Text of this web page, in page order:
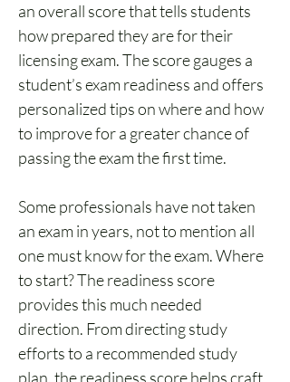
an overall score that tells students
how prepared they are for their
licensing exam. The score gauges a
student’s exam readiness and offers
personalized tips on where and how
to improve for a greater chance of
passing the exam the first time.
Some professionals have not taken
an exam in years, not to mention all
one must know for the exam. Where
to start? The readiness score
provides this much needed
direction. From directing study
efforts to a recommended study
plan, the readiness score helps craft